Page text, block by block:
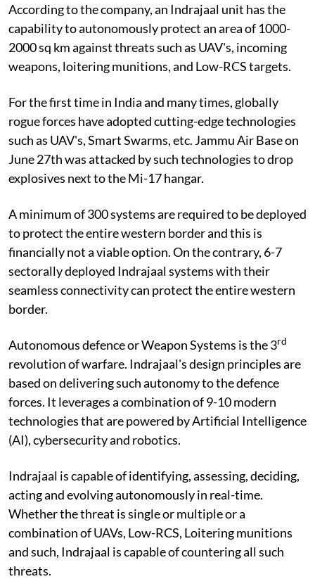
According to the company, an Indrajaal unit has the
capability to autonomously protect an area of 1000-
2000 sq km against threats such as UAV's, incoming
weapons, loitering munitions, and Low-RCS targets.
For the first time in India and many times, globally
rogue forces have adopted cutting-edge technologies
such as UAV's, Smart Swarms, etc. Jammu Air Base on
June 27th was attacked by such technologies to drop
explosives next to the Mi-17 hangar.
A minimum of 300 systems are required to be deployed
to protect the entire western border and this is
financially not a viable option. On the contrary, 6-7
sectorally deployed Indrajaal systems with their
seamless connectivity can protect the entire western
border.
Autonomous defence or Weapon Systems is the 3rd
revolution of warfare. Indrajaal's design principles are
based on delivering such autonomy to the defence
forces. It leverages a combination of 9-10 modern
technologies that are powered by Artificial Intelligence
(AI), cybersecurity and robotics.
Indrajaal is capable of identifying, assessing, deciding,
acting and evolving autonomously in real-time.
Whether the threat is single or multiple or a
combination of UAVs, Low-RCS, Loitering munitions
and such, Indrajaal is capable of countering all such
threats.